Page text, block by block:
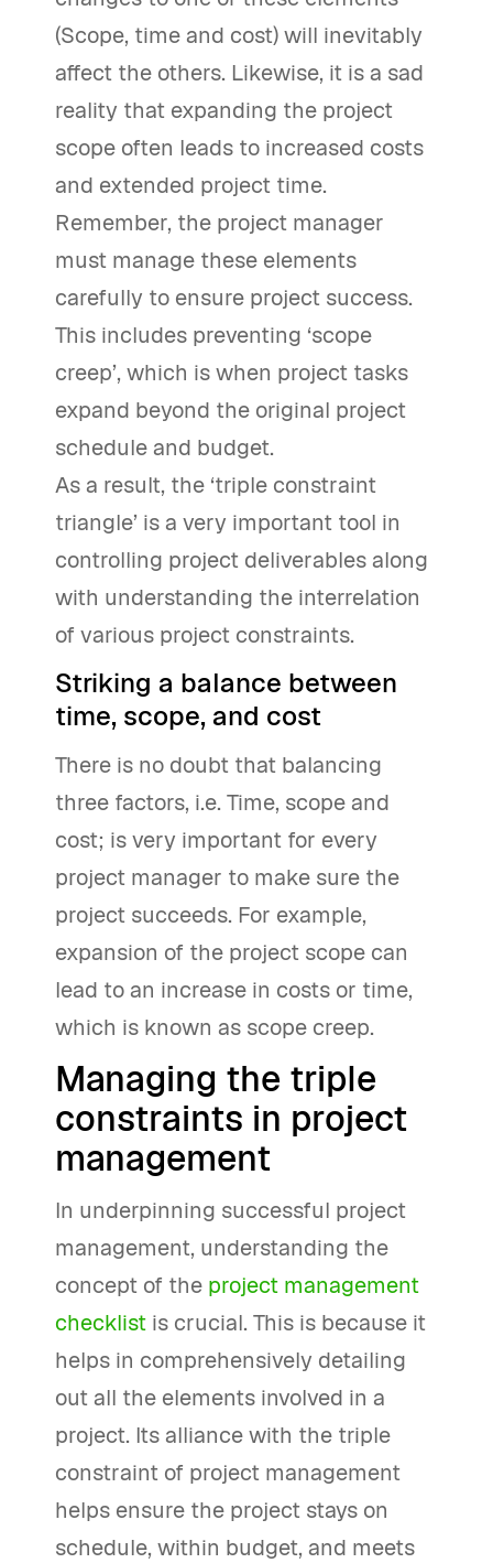
(Scope, time and cost) will inevitably
affect the others. Likewise, it is a sad
reality that expanding the project
scope often leads to increased costs
and extended project time.
Remember, the project manager
must manage these elements
carefully to ensure project success.
This includes preventing ‘scope
creep’, which is when project tasks
expand beyond the original project
schedule and budget.
As a result, the ‘triple constraint
triangle’ is a very important tool in
controlling project deliverables along
with understanding the interrelation
of various project constraints.
Striking a balance between
time, scope, and cost
There is no doubt that balancing
three factors, i.e. Time, scope and
cost; is very important for every
project manager to make sure the
project succeeds. For example,
expansion of the project scope can
lead to an increase in costs or time,
which is known as scope creep.
Managing the triple
constraints in project
management
In underpinning successful project
management, understanding the
concept of the project management
checklist is crucial. This is because it
helps in comprehensively detailing
out all the elements involved in a
project. Its alliance with the triple
constraint of project management
helps ensure the project stays on
schedule, within budget, and meets